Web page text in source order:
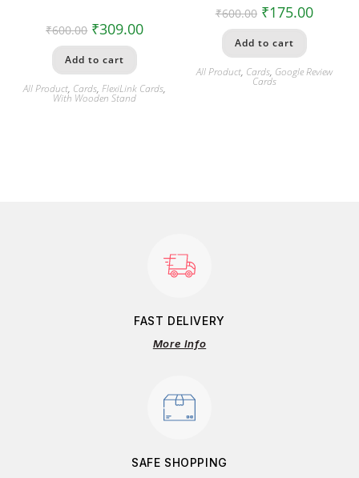
₹600.00 ₹309.00
Add to cart
All Product, Cards,FlexiLink Cards,
With Wooden Stand
₹600.00 ₹175.00
Add to cart
All Product, Cards, Google Review
Cards
FAST DELIVERY
More Info
SAFE SHOPPING